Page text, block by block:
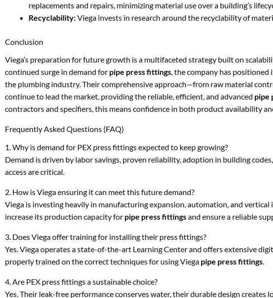
replacements and repairs, minimizing material use over a building’s
Recyclability:Viega invests in research around the recyclability of
Conclusion
Viega’s preparation for future growth is a multifaceted strategy built on
continued surge in demand for pipe press fittings, the company has
the plumbing industry. Their comprehensive approach—from raw material
continue to lead the market, providing the reliable, efficient, and advanced pipe
contractors and specifiers, this means confidence in both product availability
Frequently Asked Questions (FAQ)
1. Why is demand for PEX press fittings expected to keep growing?
Demand is driven by labor savings, proven reliability, adoption in building
access are critical.
2. How is Viega ensuring it can meet this future demand?
Viega is investing heavily in manufacturing expansion, automation, and
increase its production capacity for pipe press fittingsand ensure a reliable
3. Does Viega offer training for installing their press fittings?
Yes. Viega operates a state-of-the-art Learning Center and offers extensive
properly trained on the correct techniques for using Viega pipe press fittings
4. Are PEX press fittings a sustainable choice?
Yes. Their leak-free performance conserves water, their durable design